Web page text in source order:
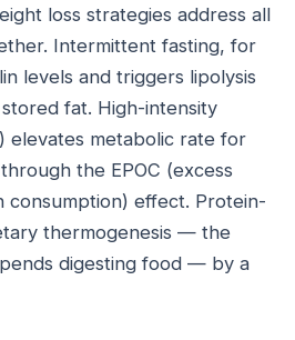
loss strategies address all
Intermittent fasting, for
levels and triggers lipolysis
fat. High-intensity
elevates metabolic rate for
the EPOC (excess
consumption) effect. Protein-
thermogenesis — the
digesting food — by a